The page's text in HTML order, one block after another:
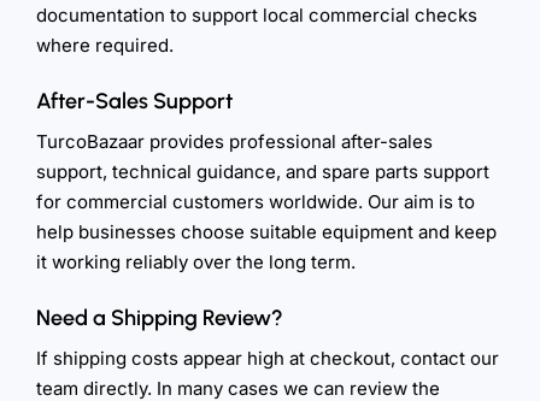
documentation to support local commercial checks
where required.
After-Sales Support
TurcoBazaar provides professional after-sales
support, technical guidance, and spare parts support
for commercial customers worldwide. Our aim is to
help businesses choose suitable equipment and keep
it working reliably over the long term.
Need a Shipping Review?
If shipping costs appear high at checkout, contact our
team directly. In many cases we can review the